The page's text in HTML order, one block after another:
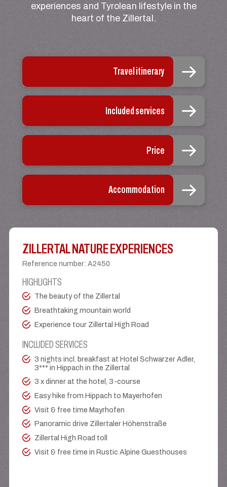
experiences and Tyrolean lifestyle in the
heart of the Zillertal.
Travel itinerary
Included services
Price
Accommodation
ZILLERTAL NATURE EXPERIENCES
Reference number:A2450
HIGHLIGHTS
The beauty of the Zillertal
Breathtaking mountain world
Experience tour Zillertal High Road
INCLUDED SERVICES
3 nights incl. breakfast at Hotel Schwarzer Adler,
3*** in Hippach in the Zillertal
3 x dinner at the hotel, 3-course
Easy hike from Hippach to Mayerhofen
Visit & free time Mayrhofen
Panoramic drive Zillertaler Höhenstraße
Zillertal High Road toll
Visit & free time in Rustic Alpine Guesthouses